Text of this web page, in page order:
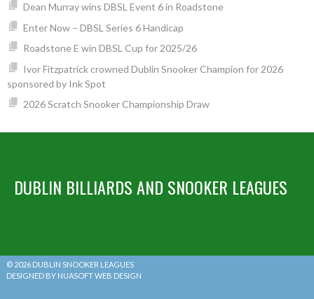
Dean Murray wins DBSL Event 6 in Roadstone
Enter Now – DBSL Series 6 Handicap
Roadstone E win DBSL Cup for 2025/26
Ivor Fitzpatrick crowned Dublin Snooker Champion for 2026
sponsored by Ink Spot
2026 Scratch Snooker Championship Draw
DUBLIN BILLIARDS AND SNOOKER LEAGUES
© 2026 DUBLIN SNOOKER LEAGUES
DESIGNED BY NUASOFT WEB DESIGN